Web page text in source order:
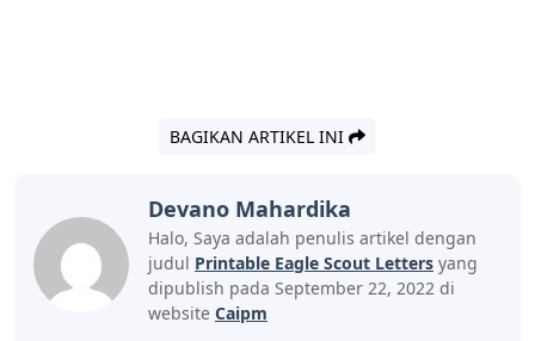
BAGIKAN ARTIKEL INI
Devano Mahardika
Halo, Saya adalah penulis artikel dengan
judul Printable Eagle Scout Letters yang
dipublish pada September 22, 2022 di
website Caipm